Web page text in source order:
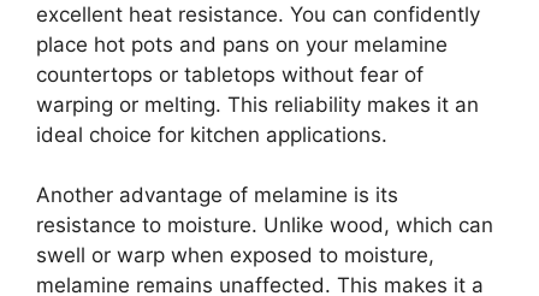
excellent heat resistance. You can confidently
place hot pots and pans on your melamine
countertops or tabletops without fear of
warping or melting. This reliability makes it an
ideal choice for kitchen applications.
Another advantage of melamine is its
resistance to moisture. Unlike wood, which can
swell or warp when exposed to moisture,
melamine remains unaffected. This makes it a